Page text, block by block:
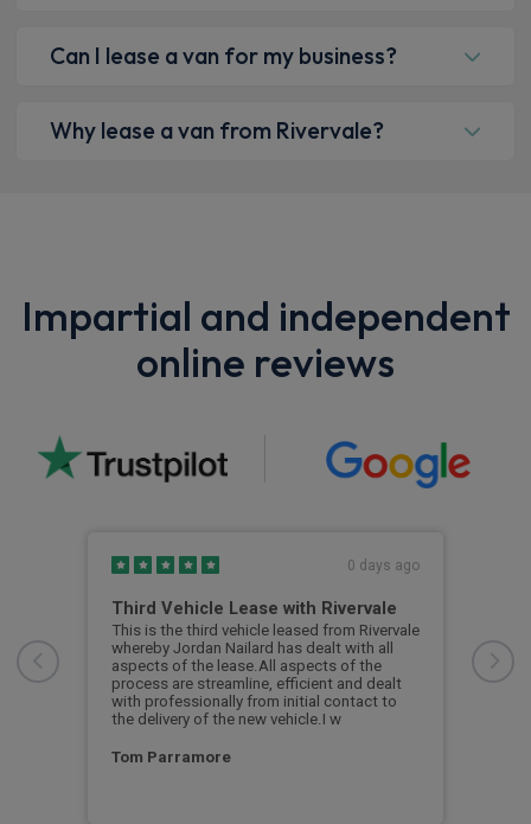
Can I lease a van for my business?
Why lease a van from Rivervale?
Impartial and independent
online reviews
0 days ago
Third Vehicle Lease with Rivervale
This is the third vehicle leased from Rivervale
whereby Jordan Nailard has dealt with all
aspects of the lease.All aspects of the
process are streamline, efficient and dealt
with professionally from initial contact to
the delivery of the new vehicle.I w
Tom Parramore